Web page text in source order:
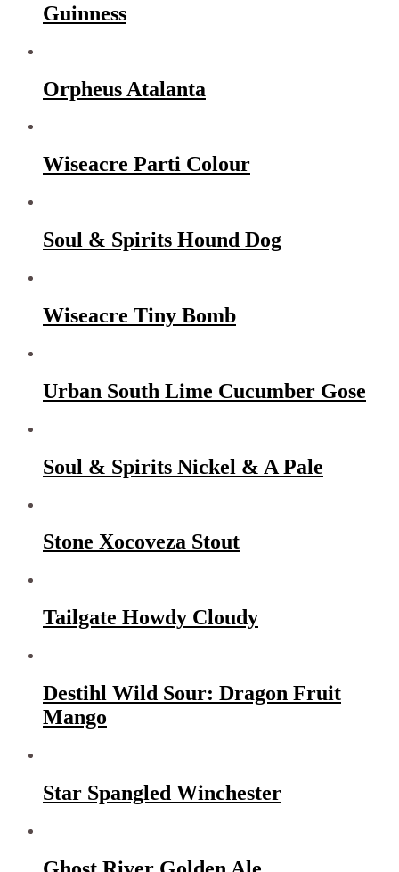
Guinness
Orpheus Atalanta
Wiseacre Parti Colour
Soul & Spirits Hound Dog
Wiseacre Tiny Bomb
Urban South Lime Cucumber Gose
Soul & Spirits Nickel & A Pale
Stone Xocoveza Stout
Tailgate Howdy Cloudy
Destihl Wild Sour: Dragon Fruit
Mango
Star Spangled Winchester